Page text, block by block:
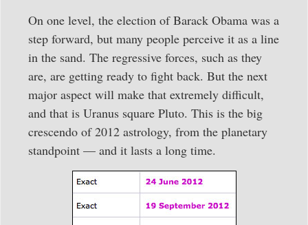
On one level, the election of Barack Obama was a
step forward, but many people perceive it as a line
in the sand. The regressive forces, such as they
are, are getting ready to fight back. But the next
major aspect will make that extremely difficult,
and that is Uranus square Pluto. This is the big
crescendo of 2012 astrology, from the planetary
standpoint — and it lasts a long time.